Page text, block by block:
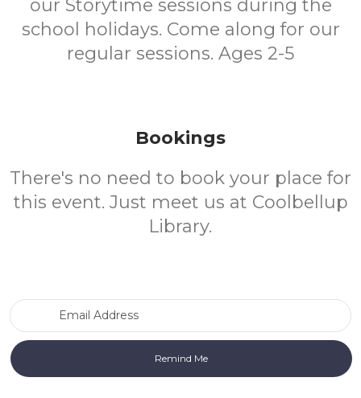
our Storytime sessions during the
school holidays. Come along for our
regular sessions. Ages 2-5
Bookings
There's no need to book your place for
this event. Just meet us at Coolbellup
Library.